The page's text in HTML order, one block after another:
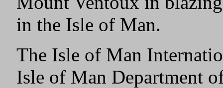
in the Isle of Man.
The Isle of Man
Isle of Man Department